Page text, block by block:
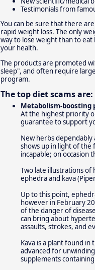
Testimonials from
You can be sure that there
rapid weight loss. The only
way to lose weight than to
your health.
The products are promoted
sleep", and often require large
program.
The top diet scams are:
Metabolism-boosting
At the highest priority
guarantee to support
New herbs
shows up in light of the
incapable; on occasion
Two late illustrations of
ephedra and kava
Up to this point,
however in February
of the danger of
can bring about
assaults, strokes, and
Kava is a plant found
advanced for
supplements